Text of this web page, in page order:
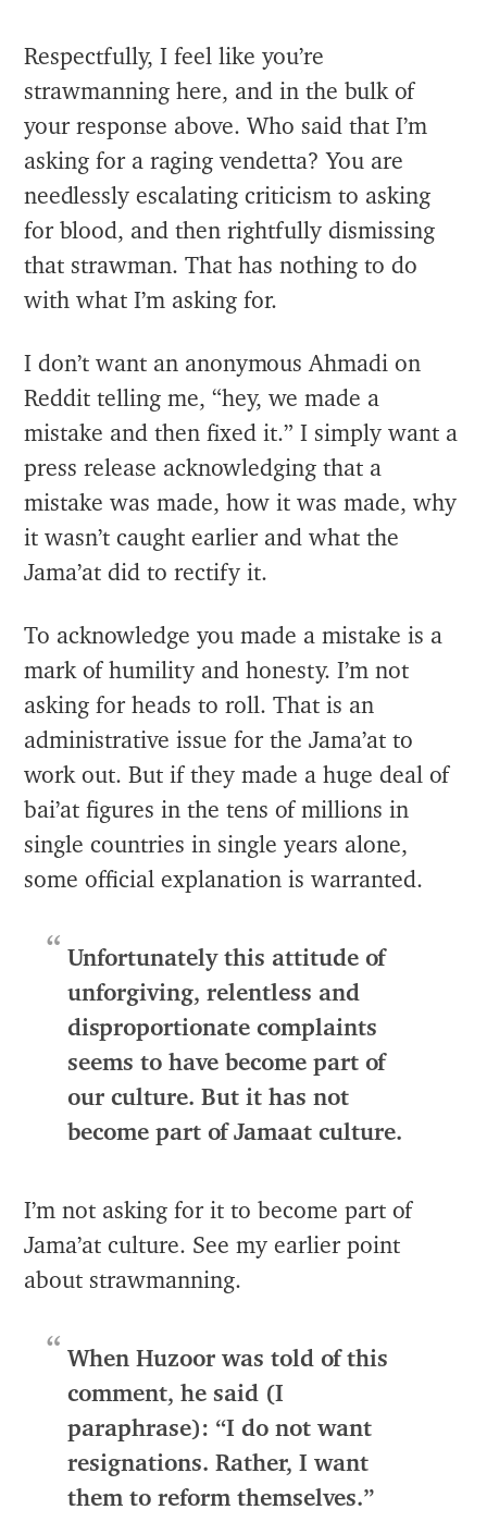
Respectfully, I feel like you’re
strawmanning here, and in the bulk of
your response above. Who said that I’m
asking for a raging vendetta? You are
needlessly escalating criticism to asking
for blood, and then rightfully dismissing
that strawman. That has nothing to do
with what I’m asking for.
I don’t want an anonymous Ahmadi on
Reddit telling me, “hey, we made a
mistake and then fixed it.” I simply want a
press release acknowledging that a
mistake was made, how it was made, why
it wasn’t caught earlier and what the
Jama’at did to rectify it.
To acknowledge you made a mistake is a
mark of humility and honesty. I’m not
asking for heads to roll. That is an
administrative issue for the Jama’at to
work out. But if they made a huge deal of
bai’at figures in the tens of millions in
single countries in single years alone,
some official explanation is warranted.
Unfortunately this attitude of
unforgiving, relentless and
disproportionate complaints
seems to have become part of
our culture. But it has not
become part of Jamaat culture.
I’m not asking for it to become part of
Jama’at culture. See my earlier point
about strawmanning.
When Huzoor was told of this
comment, he said (I
paraphrase): “I do not want
resignations. Rather, I want
them to reform themselves.”